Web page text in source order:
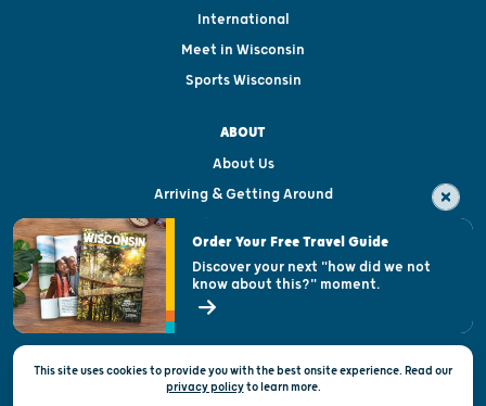
International
Meet in Wisconsin
Sports Wisconsin
ABOUT
About Us
Arriving & Getting Around
Visitor & Welcome Centers
Open Records Request
State of Wisconsin
Privacy & Terms of Use
This site uses cookies to provide you with the best onsite experience. Read our
privacy policytolearn more.
Order Your Free Travel Guide
Discover your next "how did we not
know about this?" moment.